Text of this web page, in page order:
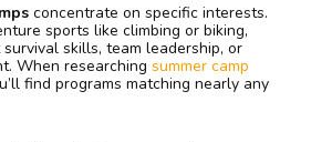
concentrate on specific interests.
sports like climbing or biking,
skills, team leadership, or
When researching summer camp
find programs matching nearly any